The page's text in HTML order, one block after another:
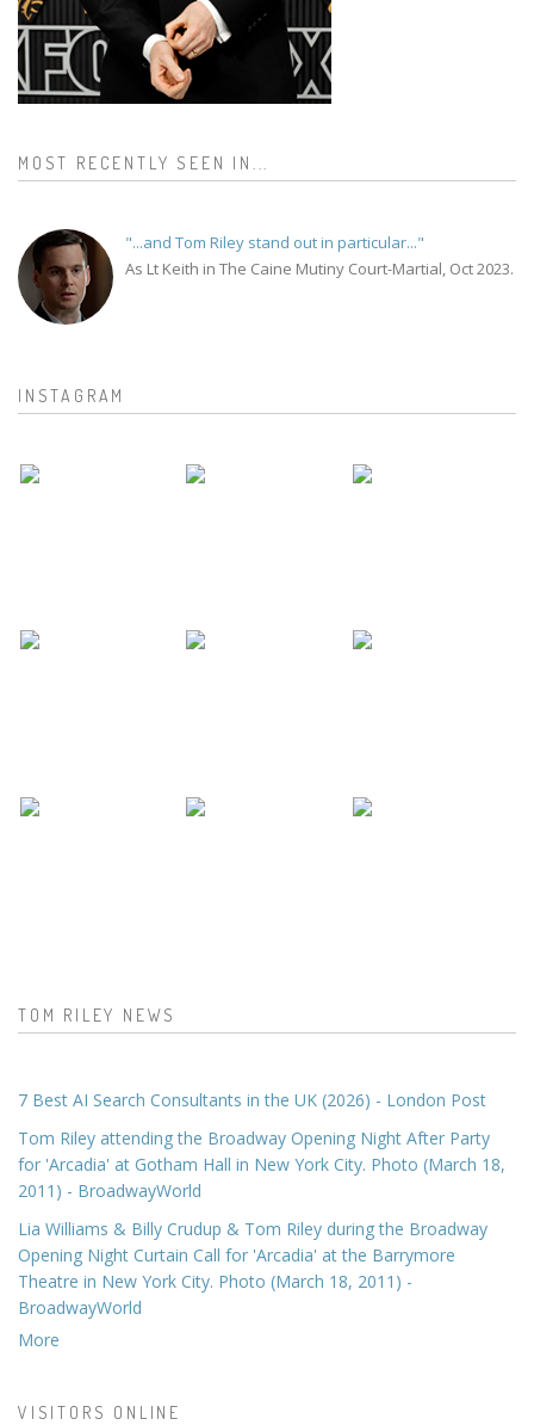
MOST RECENTLY SEEN IN...
"...and Tom Riley stand out in particular..."
As Lt Keith in The Caine Mutiny Court-Martial, Oct 2023.
INSTAGRAM
TOM RILEY NEWS
7 Best AI Search Consultants in the UK (2026) - London Post
Tom Riley attending the Broadway Opening Night After Party
for 'Arcadia' at Gotham Hall in New York City. Photo (March 18,
2011) - BroadwayWorld
Lia Williams & Billy Crudup & Tom Riley during the Broadway
Opening Night Curtain Call for 'Arcadia' at the Barrymore
Theatre in New York City. Photo (March 18, 2011) -
BroadwayWorld
More
VISITORS ONLINE